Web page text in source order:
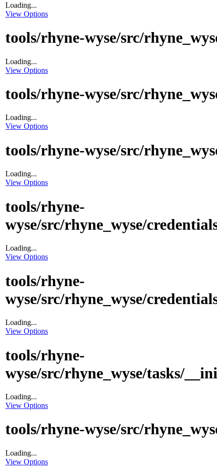
Loading...
View Options
tools/rhyne-wyse/src/
Loading...
View Options
tools/rhyne-wyse/src/
Loading...
View Options
tools/rhyne-wyse/src/
Loading...
View Options
tools/rhyne-
wyse/src/rhyne_wyse/
Loading...
View Options
tools/rhyne-
wyse/src/rhyne_wyse/
Loading...
View Options
tools/rhyne-
wyse/src/rhyne_wyse/tasks/
Loading...
View Options
tools/rhyne-wyse/src/
Loading...
View Options